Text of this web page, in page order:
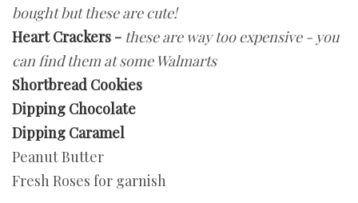
bought but these are cute!
Heart Crackers - these are way too expensive - you
can find them at some Walmarts
Shortbread Cookies
Dipping Chocolate
Dipping Caramel
Peanut Butter
Fresh Roses for garnish